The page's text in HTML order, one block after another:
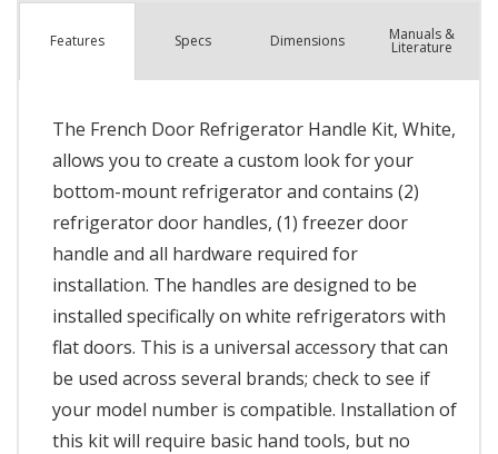
Features Specs Dimensions Manuals &
Literature
The French Door Refrigerator Handle Kit, White,
allows you to create a custom look for your
bottom-mount refrigerator and contains (2)
refrigerator door handles, (1) freezer door
handle and all hardware required for
installation. The handles are designed to be
installed specifically on white refrigerators with
flat doors. This is a universal accessory that can
be used across several brands; check to see if
your model number is compatible. Installation of
this kit will require basic hand tools, but no